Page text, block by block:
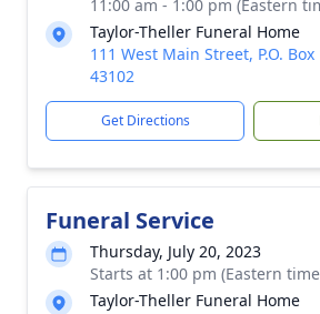
11:00 am - 1:00 pm (Eastern
Taylor-Theller Funeral Home
111 West Main Street, P.O.
43102
Get Directions
Funeral Service
Thursday, July 20, 2023
Starts at 1:00 pm (Eastern
Taylor-Theller Funeral Home